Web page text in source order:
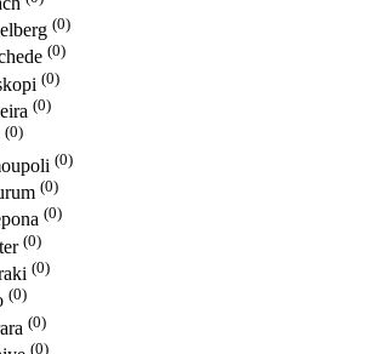
(0)
(0)
(0)
(0)
(0)
(0)
(0)
(0)
(0)
(0)
(0)
(0)
(0)